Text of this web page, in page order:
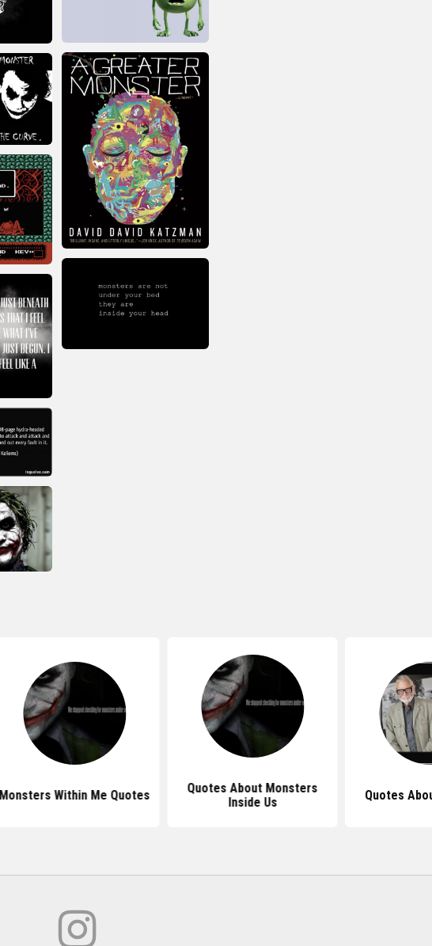
Monsters Within Me Quotes
Quotes About Monsters
Inside Us
Quotes